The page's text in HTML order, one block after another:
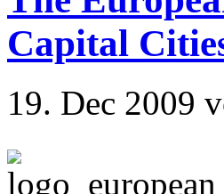
Capital
19. Dec 2009